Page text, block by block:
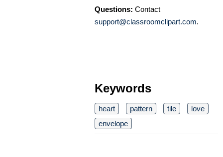
Questions: Contact
support@classroomclipart.com.
Keywords
heart pattern tile
love
envelope